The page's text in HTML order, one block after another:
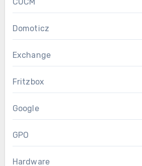
Domoticz
Exchange
Fritzbox
Google
GPO
Hardware